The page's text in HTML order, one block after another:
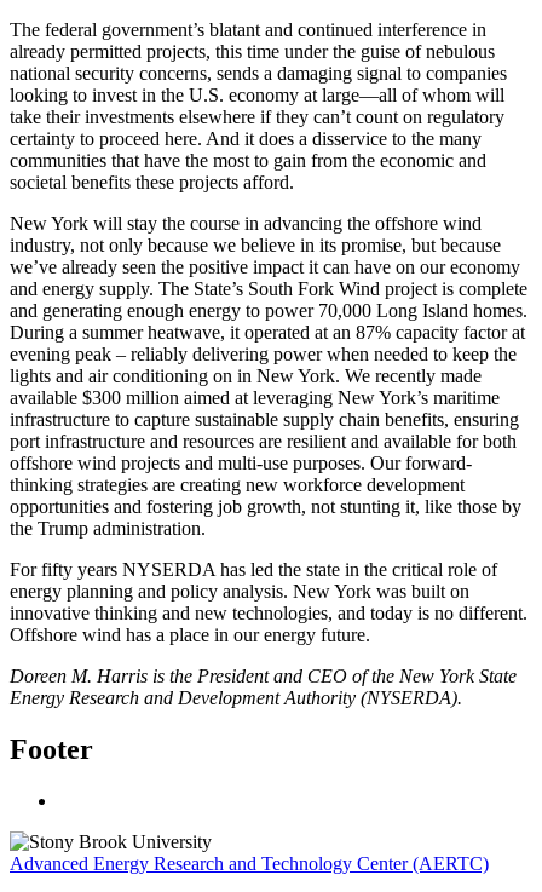
The federal government’s blatant and continued interference in
already permitted projects, this time under the guise of nebulous
national security concerns, sends a damaging signal to companies
looking to invest in the U.S. economy at large—all of whom will
take their investments elsewhere if they can’t count on regulatory
certainty to proceed here. And it does a disservice to the many
communities that have the most to gain from the economic and
societal benefits these projects afford.
New York will stay the course in advancing the offshore wind
industry, not only because we believe in its promise, but because
we’ve already seen the positive impact it can have on our economy
and energy supply. The State’s South Fork Wind project is complete
and generating enough energy to power 70,000 Long Island homes.
During a summer heatwave, it operated at an 87% capacity factor at
evening peak – reliably delivering power when needed to keep the
lights and air conditioning on in New York. We recently made
available $300 million aimed at leveraging New York’s maritime
infrastructure to capture sustainable supply chain benefits, ensuring
port infrastructure and resources are resilient and available for both
offshore wind projects and multi-use purposes. Our forward-
thinking strategies are creating new workforce development
opportunities and fostering job growth, not stunting it, like those by
the Trump administration.
For fifty years NYSERDA has led the state in the critical role of
energy planning and policy analysis. New York was built on
innovative thinking and new technologies, and today is no different.
Offshore wind has a place in our energy future.
Doreen M. Harris is the President and CEO of the New York State
Energy Research and Development Authority (NYSERDA).
Footer
Advanced Energy Research and Technology Center (AERTC)